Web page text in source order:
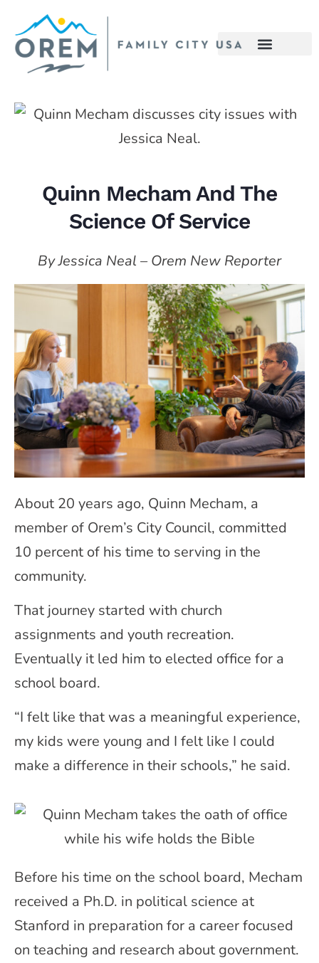
Quinn Mecham And The
Science Of Service
By Jessica Neal – Orem New Reporter
About 20 years ago, Quinn Mecham, a
member of Orem’s City Council, committed
10 percent of his time to serving in the
community.
That journey started with church
assignments and youth recreation.
Eventually it led him to elected office for a
school board.
“I felt like that was a meaningful experience,
my kids were young and I felt like I could
make a difference in their schools,” he said.
Before his time on the school board, Mecham
received a Ph.D. in political science at
Stanford in preparation for a career focused
on teaching and research about government.